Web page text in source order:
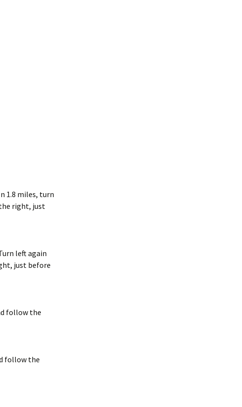
1.8 miles, turn
right, just
left again
just before
follow the
follow the